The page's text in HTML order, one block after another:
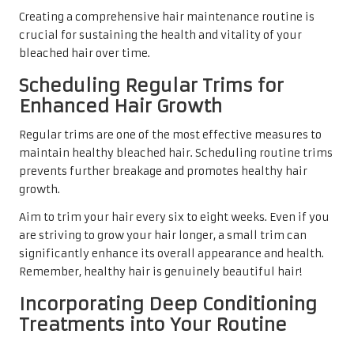
Creating a comprehensive hair maintenance routine is
crucial for sustaining the health and vitality of your
bleached hair over time.
Scheduling Regular Trims for
Enhanced Hair Growth
Regular trims are one of the most effective measures to
maintain healthy bleached hair. Scheduling routine trims
prevents further breakage and promotes healthy hair
growth.
Aim to trim your hair every six to eight weeks. Even if you
are striving to grow your hair longer, a small trim can
significantly enhance its overall appearance and health.
Remember, healthy hair is genuinely beautiful hair!
Incorporating Deep Conditioning
Treatments into Your Routine